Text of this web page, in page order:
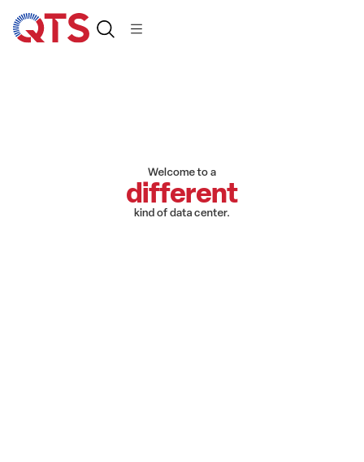
Welcome to a
different
kind of data center.